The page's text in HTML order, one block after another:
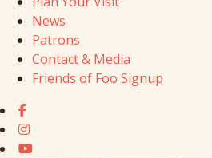
News
Patrons
Contact & Media
Friends of Foo Signup